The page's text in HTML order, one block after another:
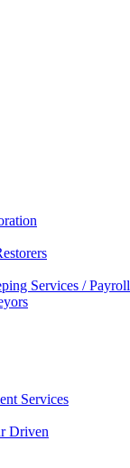
Services / Payroll
Services
Driven